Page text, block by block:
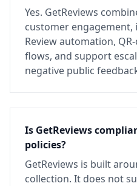
Yes. GetReviews
customer engagement,
Review automation,
flows, and support
negative public
Is GetReviews
policies?
GetReviews is built
collection. It does not